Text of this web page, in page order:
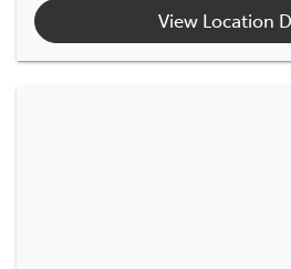
View Location